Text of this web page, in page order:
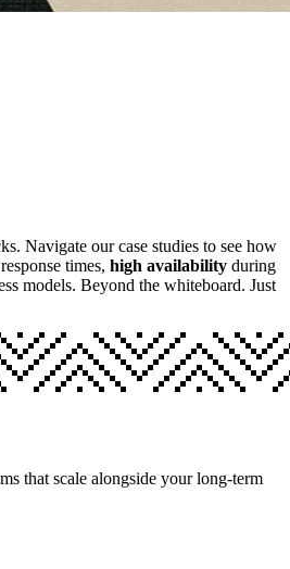
Navigate our case studies to see how
response times, high availability during
models. Beyond the whiteboard. Just
that scale alongside your long-term